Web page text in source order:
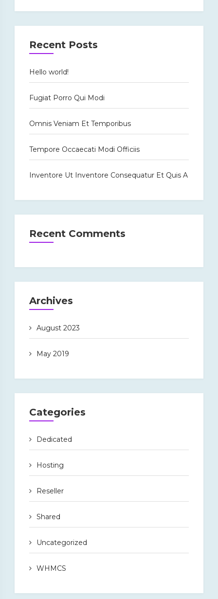
Recent Posts
Hello world!
Fugiat Porro Qui Modi
Omnis Veniam Et Temporibus
Tempore Occaecati Modi Officiis
Inventore Ut Inventore Consequatur Et Quis A
Recent Comments
Archives
August 2023
May 2019
Categories
Dedicated
Hosting
Reseller
Shared
Uncategorized
WHMCS